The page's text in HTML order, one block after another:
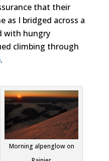
that their
as I bridged across a
with hungry
climbing through
.
Morning alpenglow on